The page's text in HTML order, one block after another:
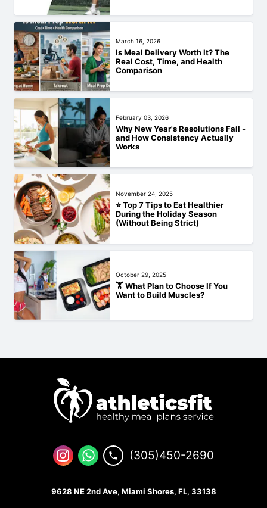
March 16, 2026
Is Meal Delivery Worth It? The
Real Cost, Time, and Health
Comparison
February 03, 2026
Why New Year's Resolutions Fail -
and How Consistency Actually
Works
November 24, 2025
⭐ Top 7 Tips to Eat Healthier
During the Holiday Season
(Without Being Strict)
October 29, 2025
🏋️‍ What Plan to Choose If You
Want to Build Muscles?
(305)450-2690
9628 NE 2nd Ave, Miami Shores, FL, 33138